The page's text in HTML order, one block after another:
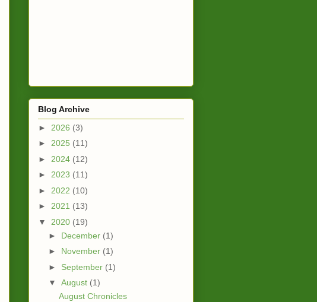
Blog Archive
► 2026 (3)
► 2025 (11)
► 2024 (12)
► 2023 (11)
► 2022 (10)
► 2021 (13)
▼ 2020 (19)
► December (1)
► November (1)
► September (1)
▼ August (1)
August Chronicles